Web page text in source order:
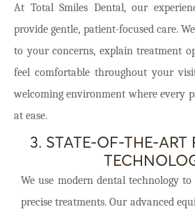
At Total Smiles Dental, our
provide gentle, patient-focused care.
to your concerns, explain treatment
feel comfortable throughout your
welcoming environment where every
at ease.
3. STATE-OF-THE-ART
We use modern dental technology
precise treatments. Our advanced